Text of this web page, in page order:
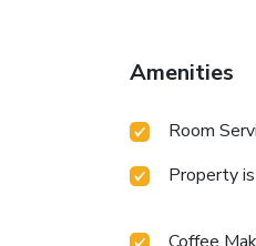
Amenities
Room
Property